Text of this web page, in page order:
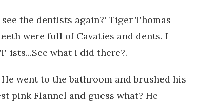
the dentists again?' Tiger Thomas
were full of Cavaties and dents. I
ists...See what i did there?.
went to the bathroom and brushed his
pink Flannel and guess what? He